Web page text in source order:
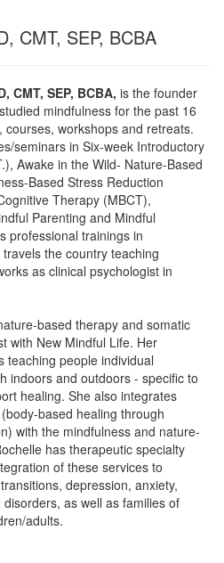
CMT, SEP, BCBA
CMT, SEP, BCBA, is the founder
mindfulness for the past 16
workshops and retreats.
seminars in Six-week Introductory
Awake in the Wild- Nature-Based
Based Stress Reduction
Therapy (MBCT),
Parenting and Mindful
professional trainings in
the country teaching
as clinical psychologist in
based therapy and somatic
with New Mindful Life. Her
teaching people individual
indoors and outdoors - specific to
healing. She also integrates
based healing through
with the mindfulness and nature-
has therapeutic specialty
of these services to
depression, anxiety,
as well as families of
adults.